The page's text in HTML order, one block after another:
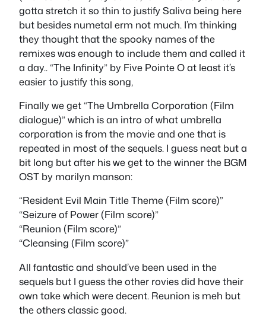
gotta stretch it so thin to justify Saliva being here
but besides numetal erm not much. I’m thinking
they thought that the spooky names of the
remixes was enough to include them and called it
a day.. “The Infinity” by Five Pointe O at least it’s
easier to justify this song,
Finally we get “The Umbrella Corporation (Film
dialogue)” which is an intro of what umbrella
corporation is from the movie and one that is
repeated in most of the sequels. I guess neat but a
bit long but after his we get to the winner the BGM
OST by marilyn manson:
“Resident Evil Main Title Theme (Film score)”
“Seizure of Power (Film score)”
“Reunion (Film score)”
“Cleansing (Film score)”
All fantastic and should’ve been used in the
sequels but I guess the other rovies did have their
own take which were decent. Reunion is meh but
the others classic good.